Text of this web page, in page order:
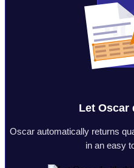
Let Oscar
Oscar automatically returns
in an easy